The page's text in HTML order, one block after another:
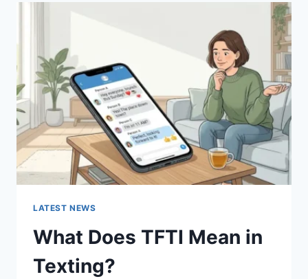
BEST
EASY
HOMEMADE
RECIPES
(2026
GUIDE)
LATEST NEWS
What Does TFTI Mean in
Texting?